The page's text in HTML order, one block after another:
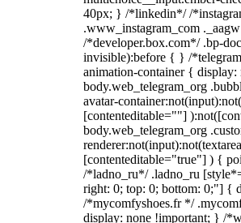
40px; } /*linkedin*/ /
.www_instagram_com
/*developer.box.com*/ .bp-
invisible):before { } /
animation-container {
body.web_telegram_org
avatar-
[contenteditable=""]
body.web_telegram_org
[contenteditable="true"] ) {
/*ladno_ru*/ .ladno_ru
right: 0; top: 0; bottom: 0;"] {
/*mycomfyshoes.fr */
display: none !important; } /